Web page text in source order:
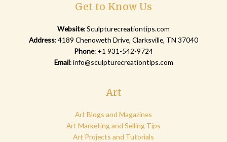
Get to Know Us
Website:Sculpturecreationtips.com
Address: 4189 Chenoweth Drive, Clarksville, TN 37040
Phone: +1 931-542-9724
Email:info@sculpturecreationtips.com
Art
Art Blogs and Magazines
Art Marketing and Selling Tips
Art Projects and Tutorials